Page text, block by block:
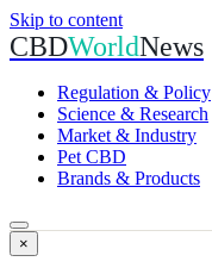
Skip to content
CBDWorldNews
Regulation & Policy
Science & Research
Market & Industry
Pet CBD
Brands & Products
×